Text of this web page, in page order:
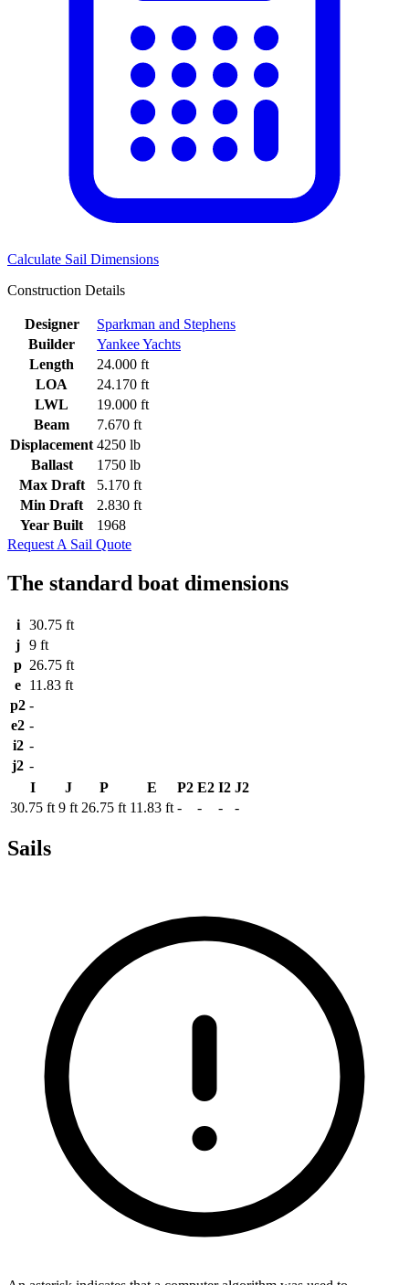
Calculate Sail Dimensions
Construction Details
Designer
Sparkman and Stephens
Builder
Yankee Yachts
Length
24.000 ft
LOA
24.170 ft
LWL
19.000 ft
Beam
7.670 ft
Displacement 4250 lb
Ballast
1750 lb
Max Draft
5.170 ft
Min Draft
2.830 ft
Year Built
1968
Request A Sail Quote
The standard boat dimensions
i
30.75 ft
j 9 ft
p 26.75 ft
e 11.83 ft
p2 -
e2 -
i2 -
j2 -
I
J P E P2 E2 I2 J2
30.75 ft 9 ft 26.75 ft 11.83 ft - - - -
Sails